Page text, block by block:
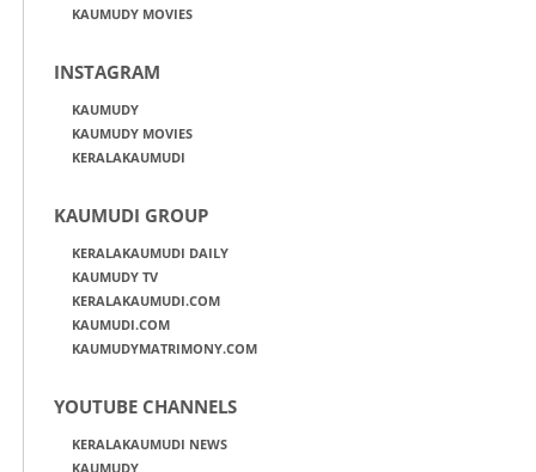
KAUMUDY MOVIES
INSTAGRAM
KAUMUDY
KAUMUDY MOVIES
KERALAKAUMUDI
KAUMUDI GROUP
KERALAKAUMUDI DAILY
KAUMUDY TV
KERALAKAUMUDI.COM
KAUMUDI.COM
KAUMUDYMATRIMONY.COM
YOUTUBE CHANNELS
KERALAKAUMUDI NEWS
KAUMUDY